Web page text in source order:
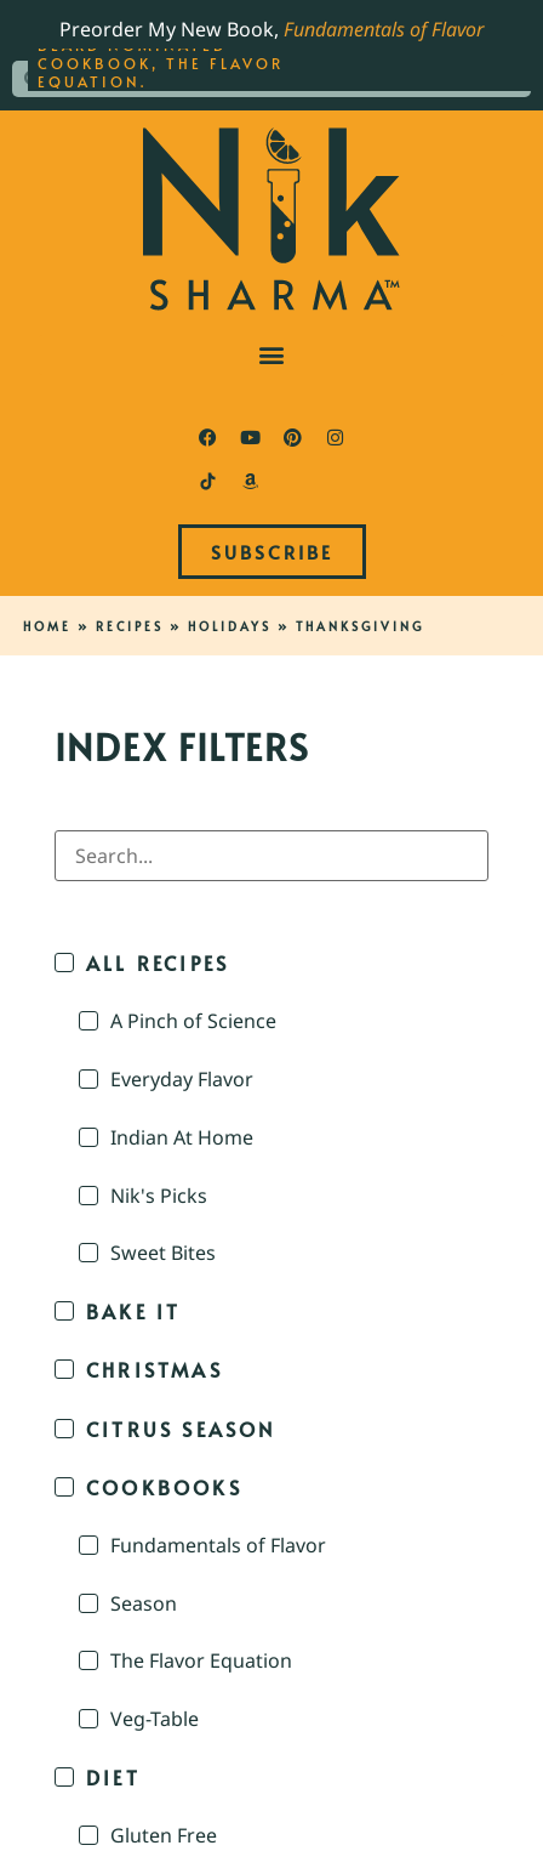
Preorder My New Book, Fundamentals of Flavor
SUBSCRIBE
HOME » RECIPES » HOLIDAYS » THANKSGIVING
INDEX FILTERS
ALL RECIPES
A Pinch of Science
Everyday Flavor
Indian At Home
Nik's Picks
Sweet Bites
BAKE IT
CHRISTMAS
CITRUS SEASON
COOKBOOKS
Fundamentals of Flavor
Season
The Flavor Equation
Veg-Table
DIET
Gluten Free
THE BEST-SELLING JAMES
BEARD NOMINATED
COOKBOOK, THE FLAVOR
EQUATION.